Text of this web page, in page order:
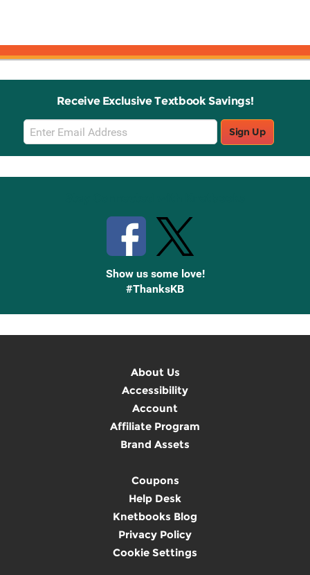
Receive Exclusive Textbook Savings!
Email
Sign
Up
Sign Up
Show us some love!
#ThanksKB
About Us
Accessibility
Account
Affiliate Program
Brand Assets
Coupons
Help Desk
Knetbooks Blog
Privacy Policy
Cookie Settings